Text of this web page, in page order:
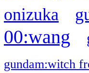
onizuka
00:wang
gundam:witch